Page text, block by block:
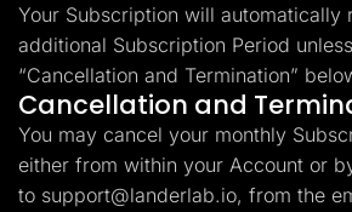
Your Subscription will automatically
additional Subscription Period
“Cancellation and Termination”
Cancellation and
You may cancel your monthly
either from within your Account or
to support@landerlab.io, from the